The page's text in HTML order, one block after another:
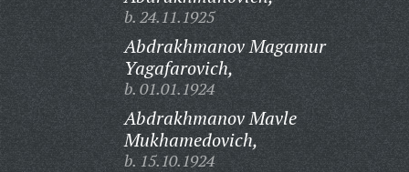
b. 24.11.1925
Abdrakhmanov Magamur
Yagafarovich,
b. 01.01.1924
Abdrakhmanov Mavle
Mukhamedovich,
b. 15.10.1924